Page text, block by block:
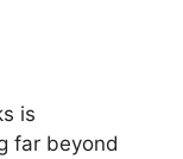
is
far beyond